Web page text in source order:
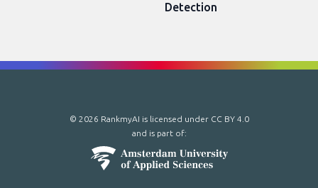
Detection
© 2026 RankmyAI is licensed under CC BY 4.0
and is part of: